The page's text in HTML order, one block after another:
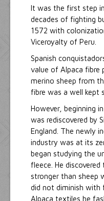
It was the first step
decades of fighting
1572 with
Viceroyalty of Peru.
Spanish
value of Alpaca fibre
merino sheep from
fibre was a well kept
However, beginning
was rediscovered by
England. The newly
industry was at its
began studying the
fleece. He
stronger than sheep
did not diminish with
Alpaca textiles he